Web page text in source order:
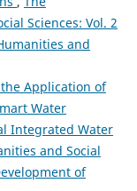
Sciences: Vol. 2
and
Application of
Water
Integrated Water
and Social
of